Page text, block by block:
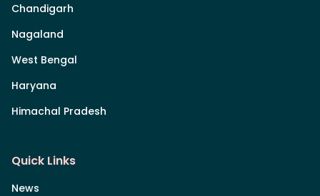
Chandigarh
Nagaland
West Bengal
Haryana
Himachal Pradesh
Quick Links
News